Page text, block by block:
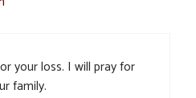
your loss. I will pray for
family.